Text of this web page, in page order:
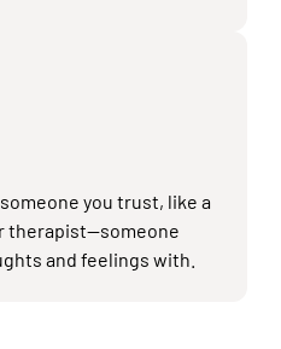
you trust, like a
therapist—someone
and feelings with.